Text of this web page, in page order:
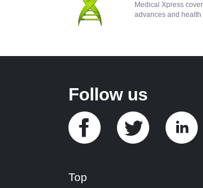
Medical Xpress
advances and health
Follow us
Top